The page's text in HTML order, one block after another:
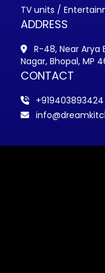
TV units /
ADDRESS
R-48, Near Arya
Nagar, Bhopal, MP
CONTACT
+919403893424